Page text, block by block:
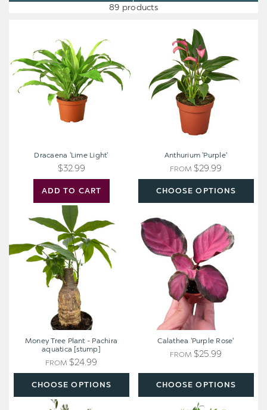
89 products
Light'
ADD TO CART
Dracaena 'Lime Light'
$32.99
'Purple'
CHOOSE OPTIONS
Anthurium 'Purple'
FROM $29.99
Money
Tree
Plant
-
Pachira
aquatica
[stump]
CHOOSE OPTIONS
Money Tree Plant - Pachira
aquatica [stump]
FROM $24.99
'Purple
Rose'
CHOOSE OPTIONS
Calathea 'Purple Rose'
FROM $25.99
Money